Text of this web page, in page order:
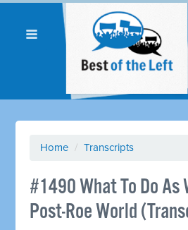
Home / Transcripts
#1490 What To Do As
Post-Roe World